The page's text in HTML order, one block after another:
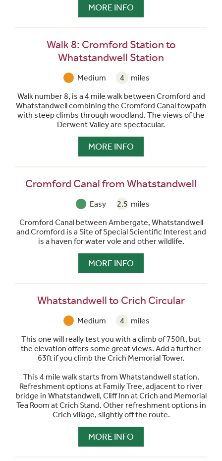
MORE INFO
Walk 8: Cromford Station to
Whatstandwell Station
Medium 4
miles
Walk number 8, is a 4 mile walk between Cromford and
Whatstandwell combining the Cromford Canal towpath
with steep climbs through woodland. The views of the
Derwent Valley are spectacular.
MORE INFO
Cromford Canal from Whatstandwell
Easy 2.5 miles
Cromford Canal between Ambergate, Whatstandwell
and Cromford is a Site of Special Scientific Interest and
is a haven for water vole and other wildlife.
MORE INFO
Whatstandwell to Crich Circular
Medium 4
miles
This one will really test you with a climb of 750ft, but
the elevation offers some great views. Add a further
63ft if you climb the Crich Memorial Tower.
This 4 mile walk starts from Whatstandwell station.
Refreshment options at Family Tree, adjacent to river
bridge in Whatstandwell, Cliff Inn at Crich and Memorial
Tea Room at Crich Stand. Other refreshment options in
Crich village, slightly off the route.
MORE INFO